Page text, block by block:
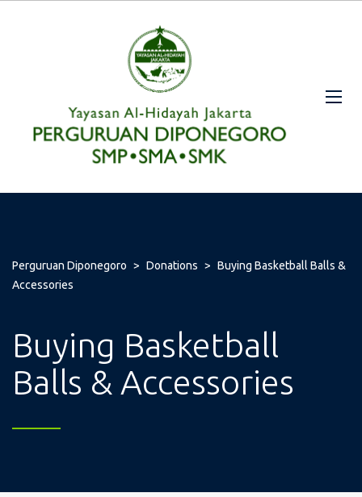
Perguruan Diponegoro > Donations > Buying Basketball Balls &
Accessories
Buying Basketball
Balls & Accessories